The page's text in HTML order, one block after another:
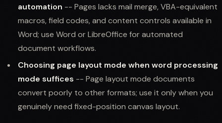
automation -- Pages lacks mail merge, VBA-equivalent
macros, field codes, and content controls available in
Word; use Word or LibreOffice for automated
document workflows.
Choosing page layout mode when word processing
mode suffices -- Page layout mode documents
convert poorly to other formats; use it only when you
genuinely need fixed-position canvas layout.